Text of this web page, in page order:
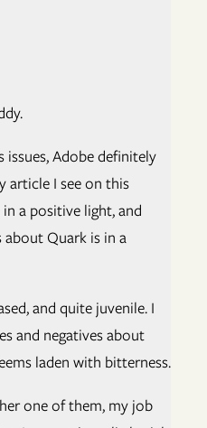
issues, Adobe definitely
article I see on this
a positive light, and
Quark is in a
and quite juvenile. I
and negatives about
laden with bitterness.
one of them, my job